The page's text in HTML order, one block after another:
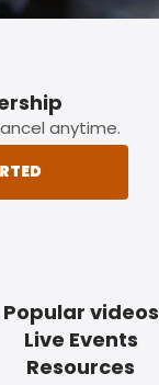
Popular videos
Live Events
Resources
anytime.